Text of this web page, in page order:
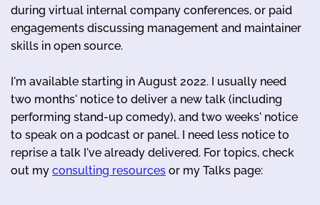
during virtual internal company conferences, or paid
engagements discussing management and maintainer
skills in open source.
I'm available starting in August 2022. I usually need
two months' notice to deliver a new talk (including
performing stand-up comedy), and two weeks' notice
to speak on a podcast or panel. I need less notice to
reprise a talk I've already delivered. For topics, check
out my consulting resources or my Talks page: